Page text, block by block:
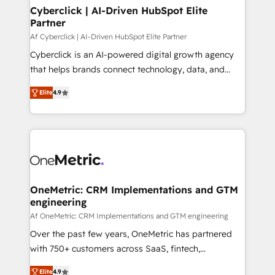
Cyberclick | AI-Driven HubSpot Elite
Partner
Af Cyberclick | AI-Driven HubSpot Elite Partner
Cyberclick is an AI-powered digital growth agency
that helps brands connect technology, data, and
creativity to achieve measurable results. Founded in
Barcelona and operating across Spain, LATAM, and
the UK, we support global companies in building
smarter marketing, sales, and customer success
Iberia (Spain & Portugal), we combine human insight
growth. Our multidisciplinary team designs solutions
that simplify complexity, boost performance, and
turn innovation into real impact. 🌍 Highlights •
HubSpot Partner since 2012 • 2022 EMEA Impact
Award: Best Integration • 150+ successful HubSpot
Elite4.9
OneMetric: CRM Implementations and GTM
engineering
Af OneMetric: CRM Implementations and GTM engineering
Over the past few years, OneMetric has partnered
with 750+ customers across SaaS, fintech,
healthcare, real estate, and other industries. With
Elite4.9